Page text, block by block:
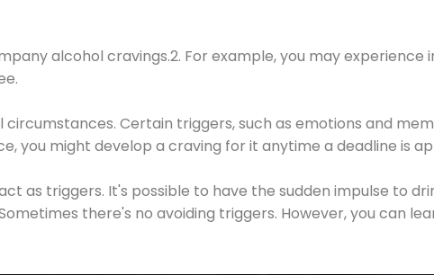
alcohol cravings.2. For example, you may experience
Certain triggers, such as emotions and
you might develop a craving for it anytime a deadline is
as triggers. It's possible to have the sudden impulse to
there's no avoiding triggers. However, you can